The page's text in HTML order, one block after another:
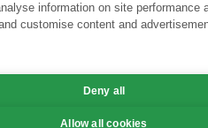
information on site performance
customise content and
Deny all
Allow all cookies